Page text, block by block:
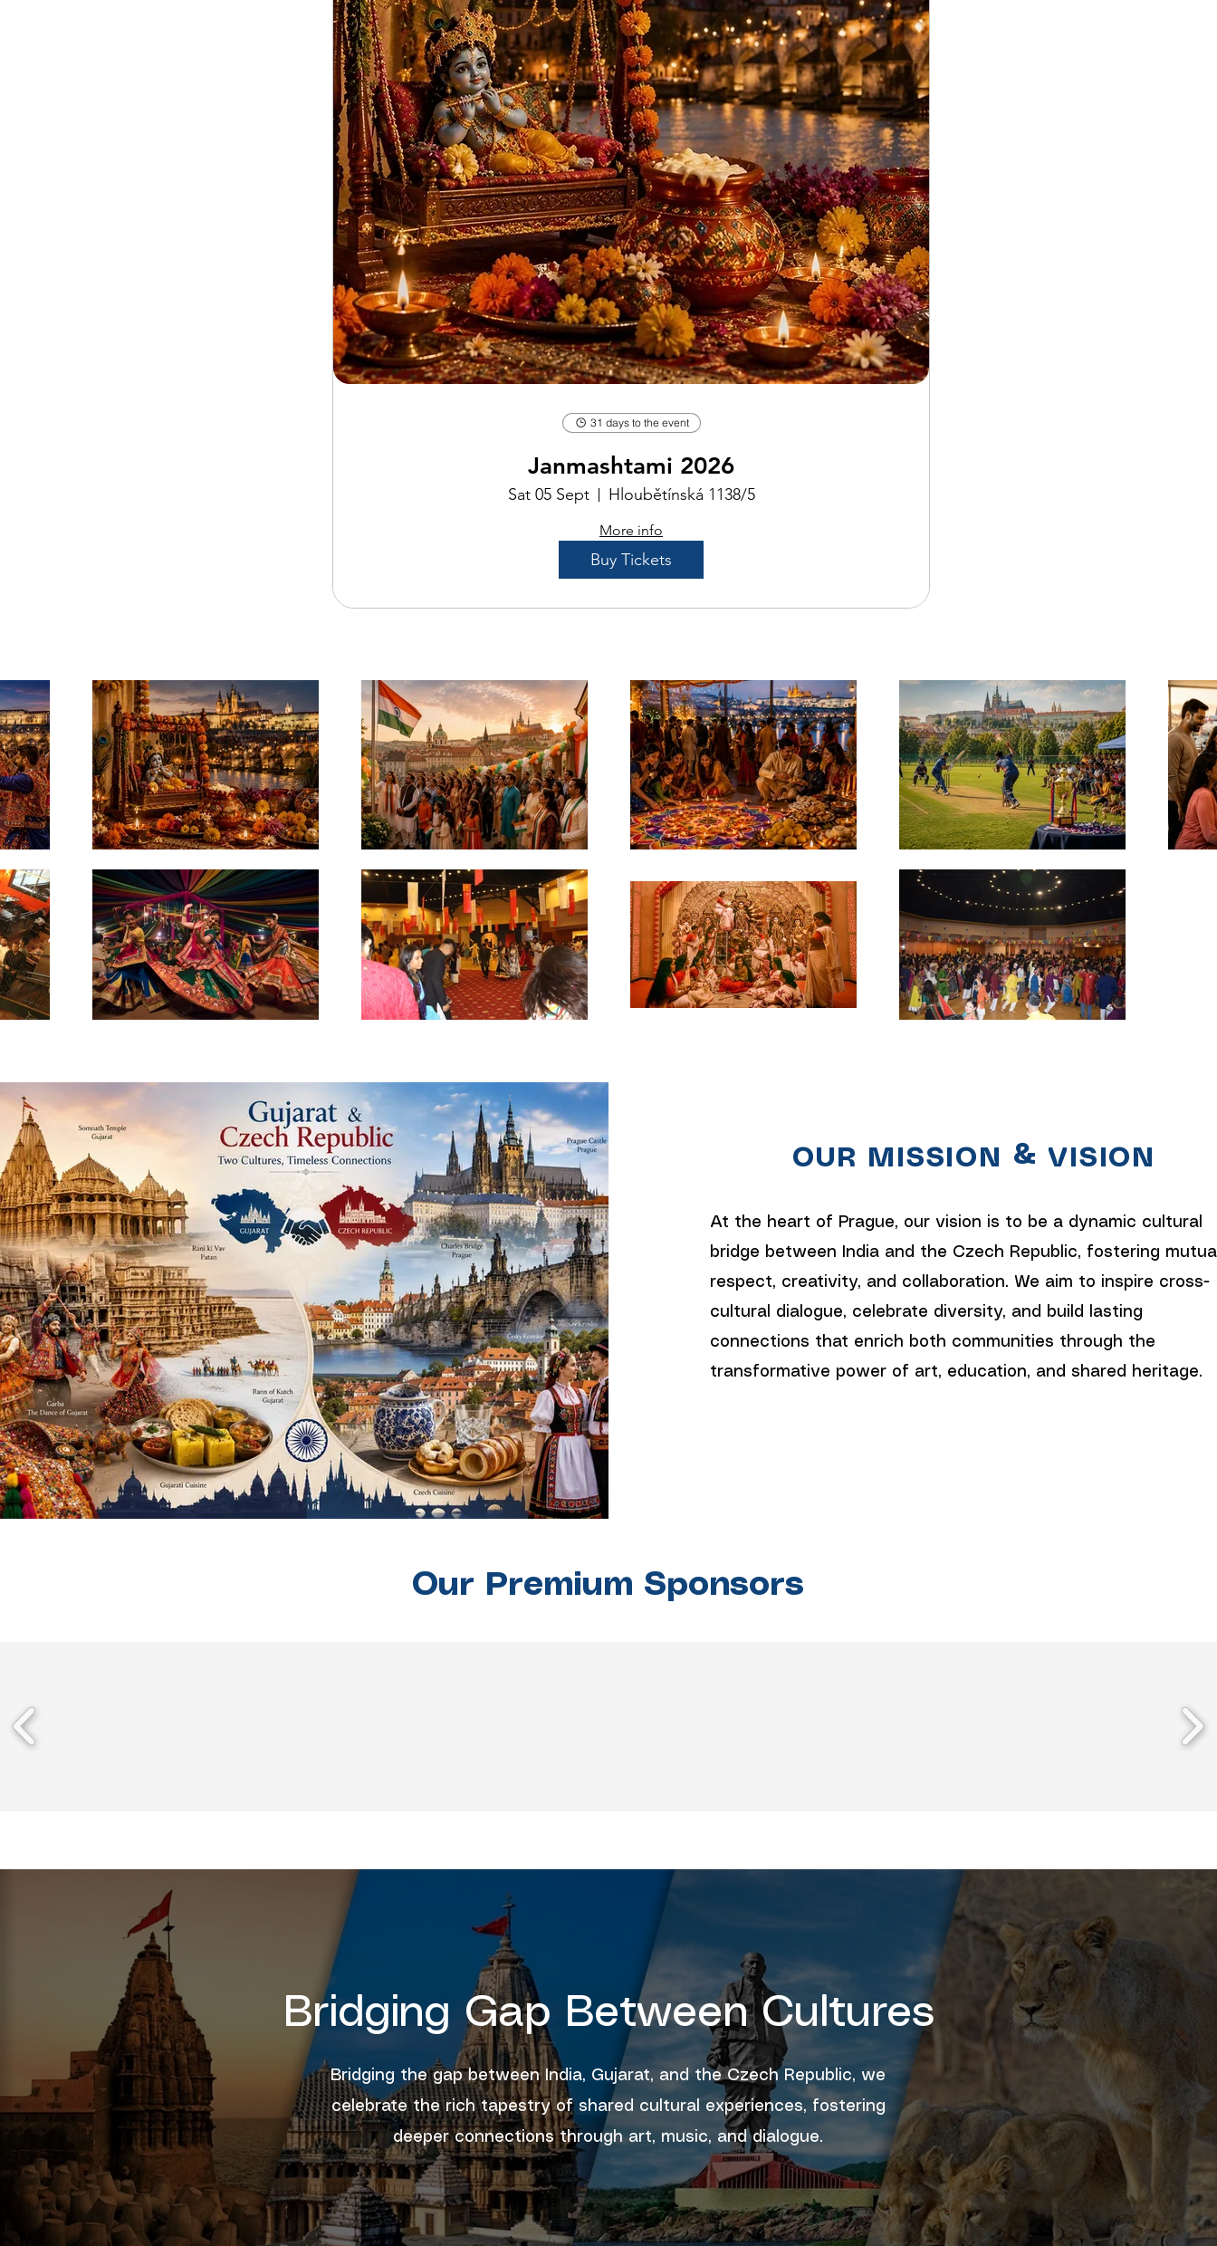
31 days to the event
Janmashtami 2026
Sat 05 Sept Hloubětínská 1138/5
More info
Buy Tickets
OUR MISSION & VISION
At the heart of Prague, our vision is to be a dynamic cultural
bridge between India and the Czech Republic, fostering
respect, creativity, and collaboration. We aim to inspire cross-
cultural dialogue, celebrate diversity, and build lasting
connections that enrich both communities through the
transformative power of art, education, and shared heritage.
Our Premium Sponsors
Bridging Gap Between Cultures
Bridging the gap between India, Gujarat, and the Czech Republic, we
celebrate the rich tapestry of shared cultural experiences, fostering
deeper connections through art, music, and dialogue.